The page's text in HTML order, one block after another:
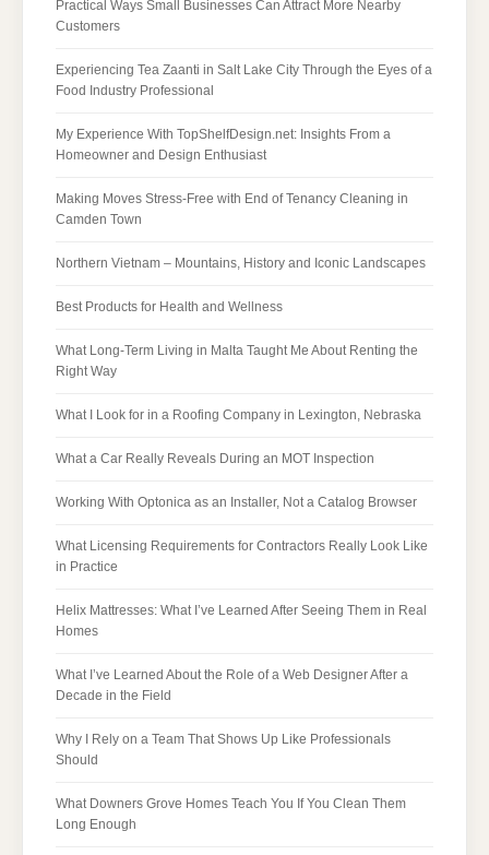
Practical Ways Small Businesses Can Attract More Nearby
Customers
Experiencing Tea Zaanti in Salt Lake City Through the Eyes of a
Food Industry Professional
My Experience With TopShelfDesign.net: Insights From a
Homeowner and Design Enthusiast
Making Moves Stress-Free with End of Tenancy Cleaning in
Camden Town
Northern Vietnam – Mountains, History and Iconic Landscapes
Best Products for Health and Wellness
What Long-Term Living in Malta Taught Me About Renting the
Right Way
What I Look for in a Roofing Company in Lexington, Nebraska
What a Car Really Reveals During an MOT Inspection
Working With Optonica as an Installer, Not a Catalog Browser
What Licensing Requirements for Contractors Really Look Like
in Practice
Helix Mattresses: What I’ve Learned After Seeing Them in Real
Homes
What I’ve Learned About the Role of a Web Designer After a
Decade in the Field
Why I Rely on a Team That Shows Up Like Professionals
Should
What Downers Grove Homes Teach You If You Clean Them
Long Enough